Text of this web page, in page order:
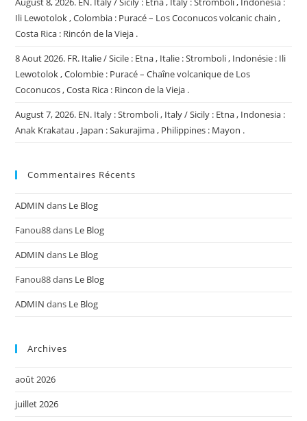
Ili Lewotolok , Colombia : Puracé – Los Coconucos volcanic chain ,
Costa Rica : Rincón de la Vieja .
8 Aout 2026. FR. Italie / Sicile : Etna , Italie : Stromboli , Indonésie : Ili
Lewotolok , Colombie : Puracé – Chaîne volcanique de Los
Coconucos , Costa Rica : Rincon de la Vieja .
August 7, 2026. EN. Italy : Stromboli , Italy / Sicily : Etna , Indonesia :
Anak Krakatau , Japan : Sakurajima , Philippines : Mayon .
Commentaires Récents
ADMIN dans Le Blog
Fanou88dans Le Blog
ADMIN dans Le Blog
Fanou88dans Le Blog
ADMIN dans Le Blog
Archives
août 2026
juillet 2026